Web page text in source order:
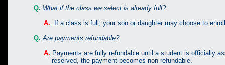
Q. What if the class we select is already full?
A.. If a class is full, your son or daughter may choose to
Q. Are payments refundable?
A. Payments are fully refundable until a student is officially
reserved, the payment becomes non-refundable.